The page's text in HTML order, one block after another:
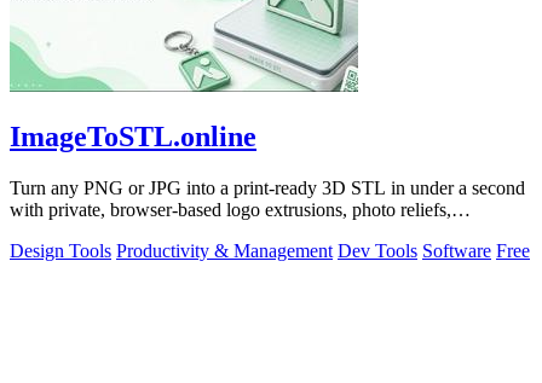
ImageToSTL.online
Turn any PNG or JPG into a print-ready 3D STL in under a second
with private, browser-based logo extrusions, photo reliefs,
Design Tools Productivity & Management Dev Tools Software Free